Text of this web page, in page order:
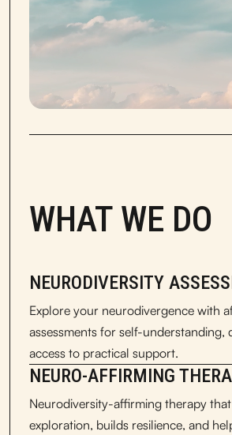
WHAT WE DO
NEURODIVERSITY
Explore your neurodivergence with
assessments for self-understanding,
access to practical support.
NEURO-AFFIRMING
Neurodiversity-affirming therapy
exploration, builds resilience, and